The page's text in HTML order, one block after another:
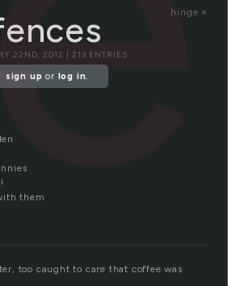
hinge »
22ND, 2012 | 213 ENTRIES
sign up or log in.
them
too caught to care that coffee was